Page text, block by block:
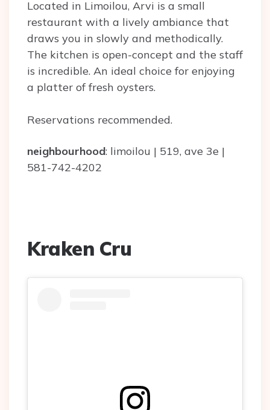
Located in Limoilou, Arvi is a small
restaurant with a lively ambiance that
draws you in slowly and methodically.
The kitchen is open-concept and the staff
is incredible. An ideal choice for enjoying
a platter of fresh oysters.
Reservations recommended.
neighbourhood: limoilou | 519, ave 3e |
581-742-4202
Kraken Cru